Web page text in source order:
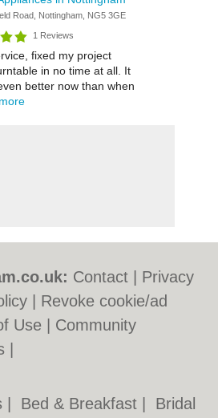
Road, Nottingham, NG5 3GE
1 Reviews
fixed my project
in no time at all. It
better now than when
more
Contact
Privacy
Revoke cookie/ad
Use
Community
Bed & Breakfast
Bridal